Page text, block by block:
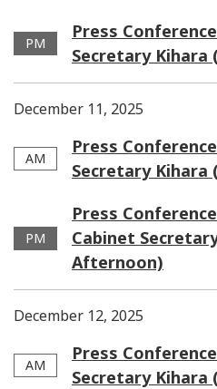
PM
Press
Secretary Kihara
December 11, 2025
AM
Press
Secretary Kihara
PM
Press
Cabinet
Afternoon)
December 12, 2025
AM
Press
Secretary Kihara